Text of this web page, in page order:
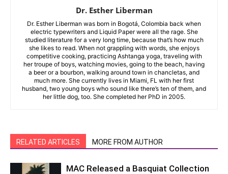
Dr. Esther Liberman
Dr. Esther Liberman was born in Bogotá, Colombia back when
electric typewriters and Liquid Paper were all the rage. She
studied literature for a very long time, because that’s how much
she likes to read. When not grappling with words, she enjoys
competitive cooking, practicing Ashtanga yoga, traveling with
her troupe of boys, watching movies, going to the beach, having
a beer or a bourbon, walking around town in chancletas, and
much more. She currently lives in Miami, FL with her first
husband, two young boys who sound like there’s ten of them, and
her little dog, too. She completed her PhD in 2005.
RELATED ARTICLES MORE FROM AUTHOR
MAC Released a Basquiat Collection